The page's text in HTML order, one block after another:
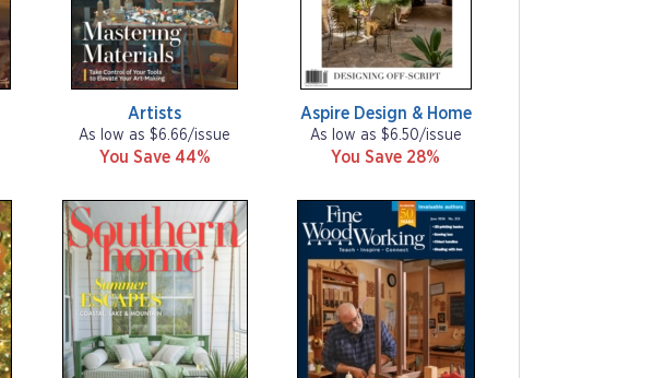
Artists
As low as $6.66/issue
You Save 44%
Aspire Design & Home
As low as $6.50/issue
You Save 28%